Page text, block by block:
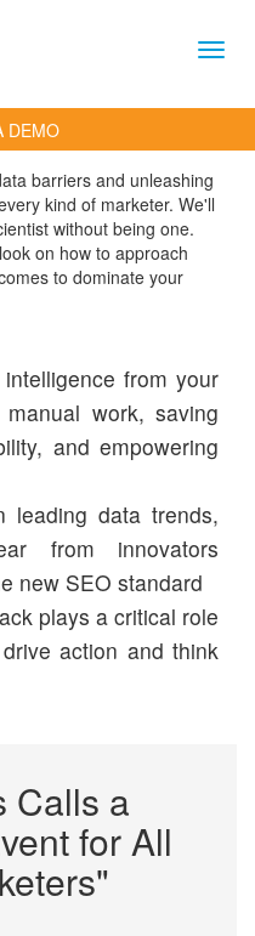
DEMO
barriers and unleashing
kind of marketer. We'll
without being one.
on how to approach
to dominate your
from your
work, saving
and empowering
leading data trends,
from innovators
new SEO standard
plays a critical role
action and think
Calls a
for All